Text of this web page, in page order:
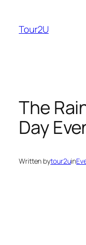
content
Tour2U
The
Day
Written bytour2uin